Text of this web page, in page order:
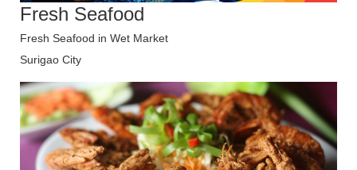
Fresh Seafood
Fresh Seafood in Wet Market
Surigao City